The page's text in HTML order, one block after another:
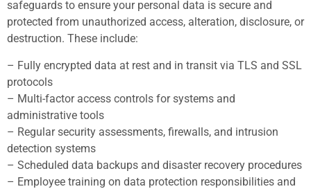
safeguards to ensure your personal data is secure and
protected from unauthorized access, alteration, disclosure, or
destruction. These include:
– Fully encrypted data at rest and in transit via TLS and SSL
protocols
– Multi-factor access controls for systems and
administrative tools
– Regular security assessments, firewalls, and intrusion
detection systems
– Scheduled data backups and disaster recovery procedures
– Employee training on data protection responsibilities and